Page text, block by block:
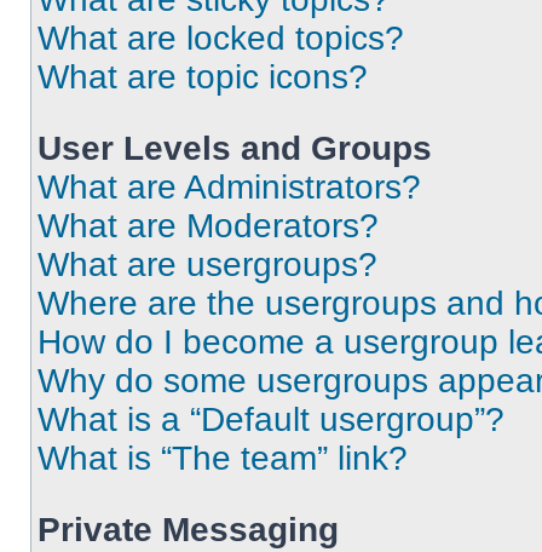
What are locked topics?
What are topic icons?
User Levels and Groups
What are Administrators?
What are Moderators?
What are usergroups?
Where are the usergroups and
How do I become a usergroup
Why do some usergroups
What is a “Default usergroup”?
What is “The team” link?
Private Messaging